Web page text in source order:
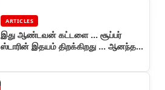
ARTICLES
இது ஆண்டவன் கட்டளை ... சூப்பர்
ஸ்டாரின் இதயம் திறக்கிறது ... ஆனந்த